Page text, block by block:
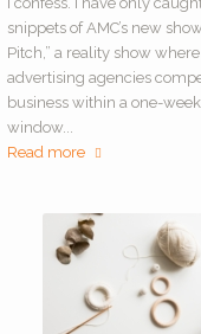
snippets of AMC’s new
Pitch,” a reality show
advertising agencies
business within a one-week
window...
Read more